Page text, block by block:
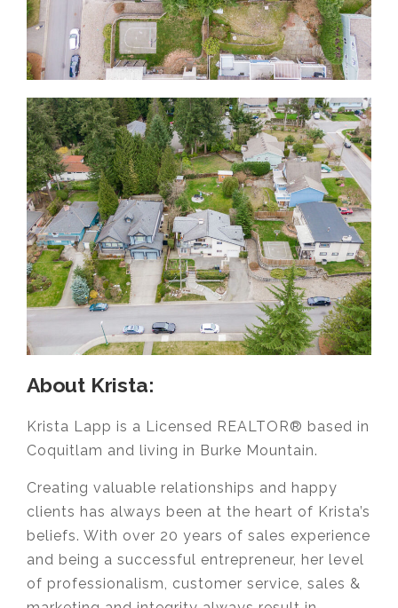
About Krista:
Krista Lapp is a Licensed REALTOR® based in
Coquitlam and living in Burke Mountain.
Creating valuable relationships and happy
clients has always been at the heart of Krista’s
beliefs. With over 20 years of sales experience
and being a successful entrepreneur, her level
of professionalism, customer service, sales &